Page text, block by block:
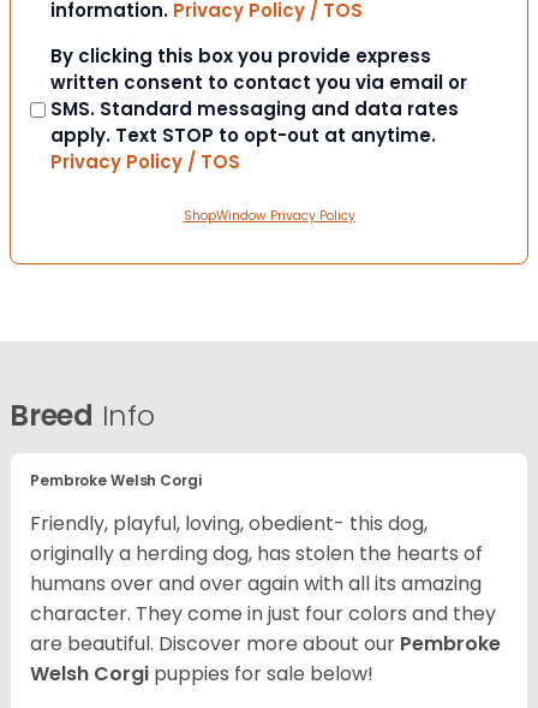
information. Privacy Policy / TOS
Consent
By clicking this box you provide express
written consent to contact you via email or
SMS. Standard messaging and data rates
apply. Text STOP to opt-out at anytime.
Privacy Policy / TOS
ShopWindow Privacy Policy
Breed Info
Pembroke Welsh Corgi
Friendly, playful, loving, obedient- this dog,
originally a herding dog, has stolen the hearts of
humans over and over again with all its amazing
character. They come in just four colors and they
are beautiful. Discover more about our Pembroke
Welsh Corgi puppies for sale below!